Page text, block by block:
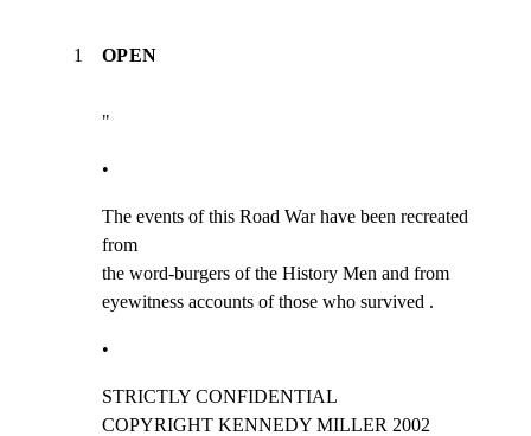
1 OPEN
"
•
The events of this Road War have been recreated
from
the word-burgers of the History Men and from
eyewitness accounts of those who survived .
•
STRICTLY CONFIDENTIAL
COPYRIGHT KENNEDY MILLER 2002